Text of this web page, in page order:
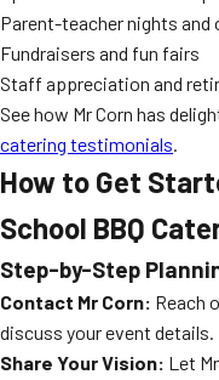
Parent-teacher nights and
Fundraisers and fun fairs
Staff appreciation and
See how Mr Corn has
catering testimonials.
How to Get
School BBQ
Step-by-Step
Contact Mr Corn: Reach
discuss your event details.
Share Your Vision: Let